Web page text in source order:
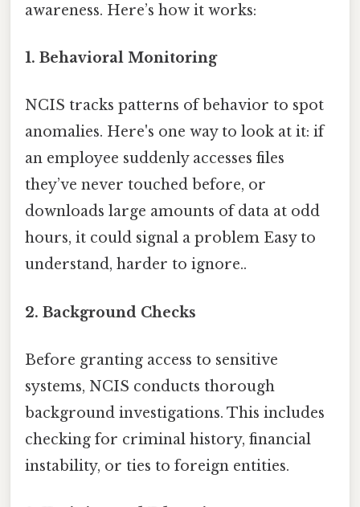
awareness. Here’s how it works:
1. Behavioral Monitoring
NCIS tracks patterns of behavior to spot
anomalies. Here's one way to look at it: if
an employee suddenly accesses files
they’ve never touched before, or
downloads large amounts of data at odd
hours, it could signal a problem Easy to
understand, harder to ignore..
2. Background Checks
Before granting access to sensitive
systems, NCIS conducts thorough
background investigations. This includes
checking for criminal history, financial
instability, or ties to foreign entities.